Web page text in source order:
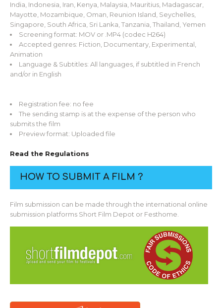
India, Indonesia, Iran, Kenya, Malaysia, Mauritius, Madagascar,
Mayotte, Mozambique, Oman, Reunion Island, Seychelles,
Singapore, South Africa, Sri Lanka, Tanzania, Thailand, Yemen
Screening format: MOV or .MP4 (codec H264)
Accepted genres: Fiction, Documentary, Experimental,
Animation
Language & Subtitles: All languages, if subtitled in French
and/or in English
Registration fee: no fee
The sending stamp is at the expense of the person who
submits the film
Preview format: Uploaded file
Read the Regulations
HOW TO SUBMIT A FILM ?
Film submission can be made through the international online
submission platforms Short Film Depot or Festhome.